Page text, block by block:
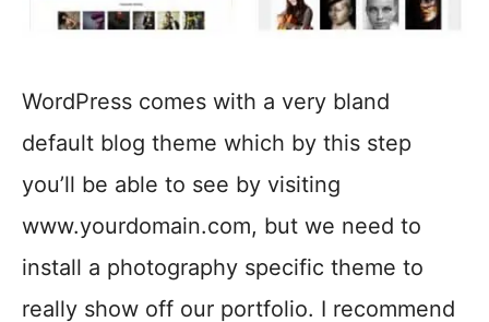
WordPress comes with a very bland
default blog theme which by this step
you’ll be able to see by visiting
www.yourdomain.com, but we need to
install a photography specific theme to
really show off our portfolio. I recommend